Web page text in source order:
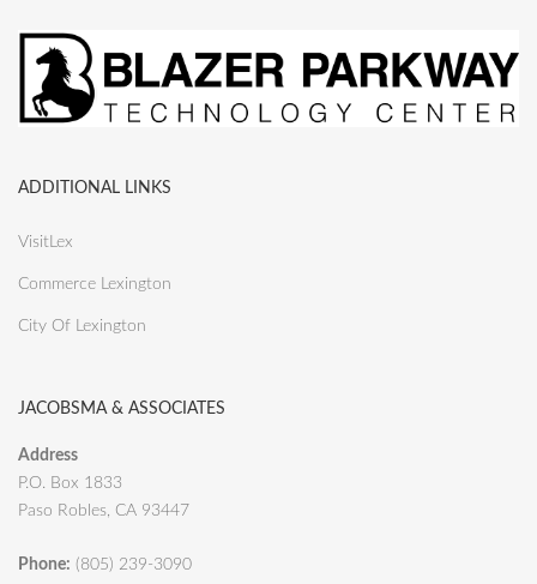
ADDITIONAL LINKS
VisitLex
Commerce Lexington
City Of Lexington
JACOBSMA & ASSOCIATES
Address
P.O. Box 1833
Paso Robles, CA 93447
Phone: (805) 239-3090